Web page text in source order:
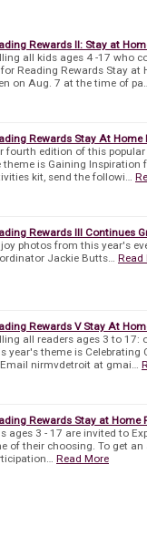
Rewards II: Stay at
all kids ages 4 -17 who
Reading Rewards Stay at
on Aug. 7 at the time of pa…
Rewards Stay At Home
fourth edition of this
theme is Gaining Inspiration
kit, send the followi…
Rewards III Continues
photos from this year's
Jackie Butts…
Read
Rewards V Stay At
all readers ages 3 to 17:
year's theme is Celebrating
nirmvdetroit at gmai…
Rewards Stay at
ages 3 - 17 are invited to
of their choosing. To get
Read More